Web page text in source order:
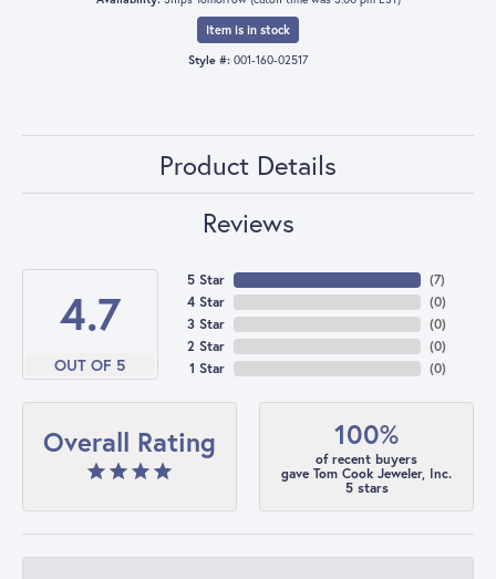
Item is in stock
Style #: 001-160-02517
Product Details
Reviews
4.7
OUT OF 5
5 Star
4 Star
3 Star
2 Star
1 Star
(7)
(0)
(0)
(0)
(0)
Overall Rating 100%
of recent buyers
gave Tom Cook Jeweler, Inc.
5 stars